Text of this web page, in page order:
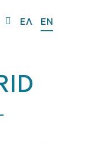
ΕΛ EN